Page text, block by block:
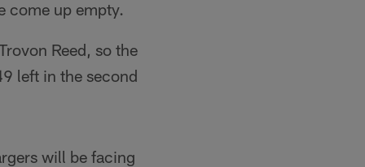
come up empty.
Reed, so the
left in the second
will be facing